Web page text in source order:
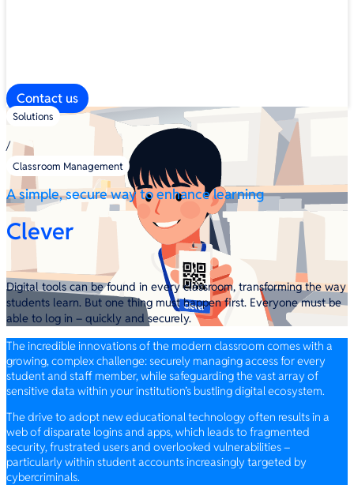
Contact us
Solutions
/
Classroom Management
A simple, secure way to enhance learning
Clever
Digital tools can be found in every classroom, transforming the way
students learn. But one thing must happen first. Everyone must be
able to log in – quickly and securely.
The incredible innovations of the modern classroom comes with a
growing, complex challenge: securely managing access for every
student and staff member, while safeguarding the vast array of
sensitive data within your institution’s bustling digital ecosystem.
The drive to adopt new educational technology often results in a
web of disparate logins and apps, which leads to fragmented
security, frustrated users and overlooked vulnerabilities –
particularly within student accounts increasingly targeted by
cybercriminals.